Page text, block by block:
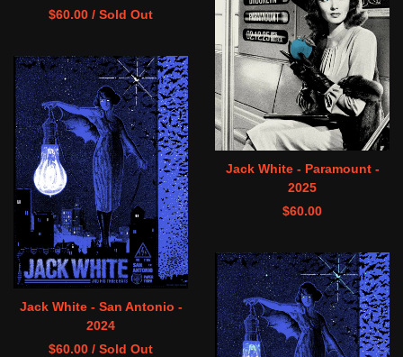
$60.00 / Sold Out
Jack White - Paramount -
2025
$60.00
Jack White - San Antonio -
2024
$60.00 / Sold Out